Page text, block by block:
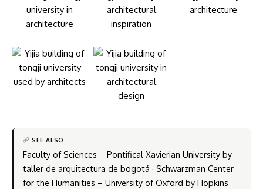
SEE ALSO
Faculty of Sciences – Pontifical Xavierian University by
taller de arquitectura de bogotá · Schwarzman Center
for the Humanities – University of Oxford by Hopkins